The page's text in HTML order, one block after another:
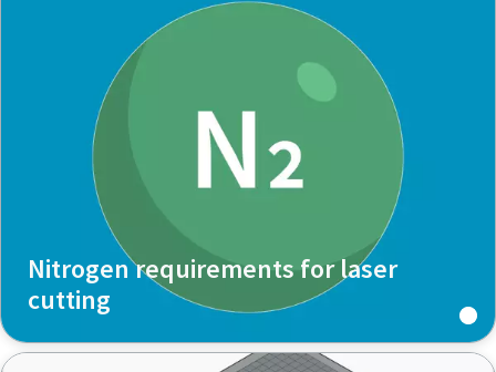
Nitrogen requirements for laser
cutting